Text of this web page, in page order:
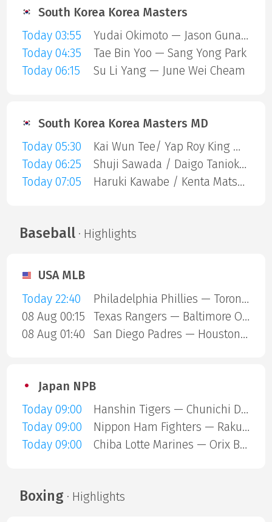
South Korea Korea Masters
Today 03:55
Yudai Okimoto — Jason Gunawan
Today 04:35
Tae Bin Yoo — Sang Yong Park
Today 06:15
Su Li Yang — June Wei Cheam
South Korea Korea Masters MD
Today 05:30
Kai Wun Tee/ Yap Roy King — Chia Aaron / Tai Aaron
Today 06:25
Shuji Sawada / Daigo Tanioka — Zhi-Wei He / Huang Jui-Hsuan
Today 07:05
Haruki Kawabe / Kenta Matsukawa — Shuntaro Mezaki / Yuta Oku
Baseball· Highlights
USA MLB
Today 22:40
Philadelphia Phillies — Toronto Blue Jays
08 Aug 00:15
Texas Rangers — Baltimore Orioles
08 Aug 01:40
San Diego Padres — Houston Astros
Japan NPB
Today 09:00
Hanshin Tigers — Chunichi Dragons
Today 09:00
Nippon Ham Fighters — Rakuten Gold Eagles
Today 09:00
Chiba Lotte Marines — Orix Buffaloes
Boxing· Highlights